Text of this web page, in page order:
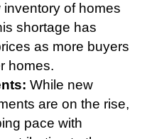
of homes
shortage has
as more buyers
homes.
While new
are on the rise,
pace with